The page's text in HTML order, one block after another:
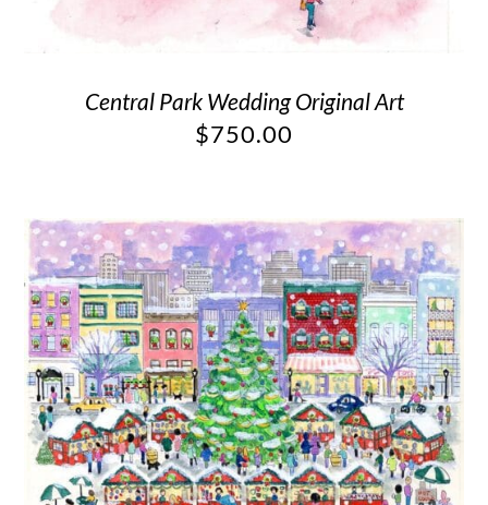
Central Park Wedding Original Art
$750.00